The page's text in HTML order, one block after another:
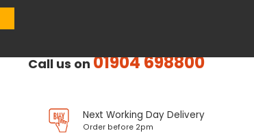
Call us on01904 698800
Next Working Day Delivery
Order before 2pm